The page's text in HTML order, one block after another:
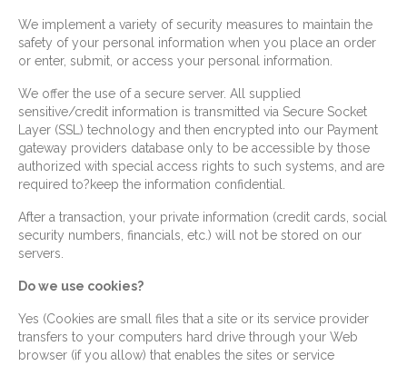
We implement a variety of security measures to maintain the
safety of your personal information when you place an order
or enter, submit, or access your personal information.
We offer the use of a secure server. All supplied
sensitive/credit information is transmitted via Secure Socket
Layer (SSL) technology and then encrypted into our Payment
gateway providers database only to be accessible by those
authorized with special access rights to such systems, and are
required to?keep the information confidential.
After a transaction, your private information (credit cards, social
security numbers, financials, etc.) will not be stored on our
servers.
Do we use cookies?
Yes (Cookies are small files that a site or its service provider
transfers to your computers hard drive through your Web
browser (if you allow) that enables the sites or service